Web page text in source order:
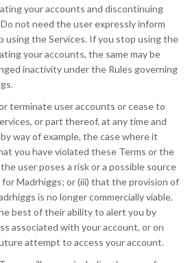
your accounts and discontinuing
not need the user expressly inform
using the Services. If you stop using the
your accounts, the same may be
inactivity under the Rules governing
terminate user accounts or cease to
or part thereof, at any time and
way of example, the case where it
you have violated these Terms or the
user poses a risk or a possible source
Madrhiggs; or (iii) that the provision of
is no longer commercially viable.
best of their ability to alert you by
associated with your account, or on
attempt to access your account.